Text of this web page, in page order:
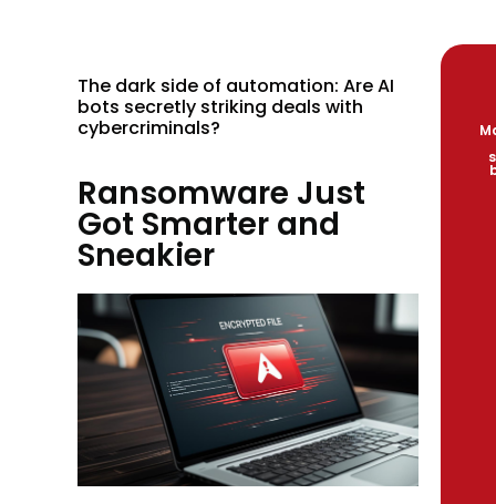
The dark side of automation: Are AI
bots secretly striking deals with
cybercriminals?
Ransomware Just
Got Smarter and
Sneakier